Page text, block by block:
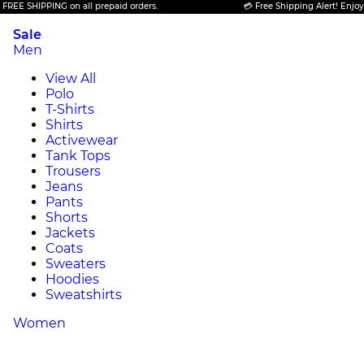
on all prepaid orders. 💳 Free Shipping Alert! Enjoy
Sale
Men
View All
Polo
T-Shirts
Shirts
Activewear
Tank Tops
Trousers
Jeans
Pants
Shorts
Jackets
Coats
Sweaters
Hoodies
Sweatshirts
Women